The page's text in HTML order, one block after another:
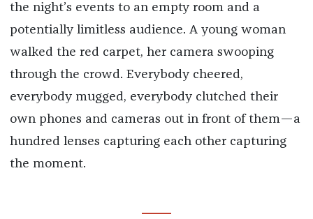
the night’s events to an empty room and a
potentially limitless audience. A young woman
walked the red carpet, her camera swooping
through the crowd. Everybody cheered,
everybody mugged, everybody clutched their
own phones and cameras out in front of them—a
hundred lenses capturing each other capturing
the moment.